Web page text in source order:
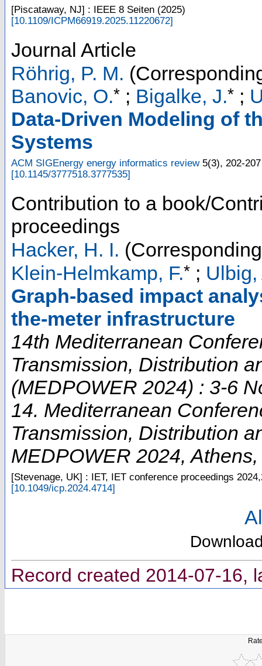
[Piscataway, NJ] : IEEE 8 Seiten (2025)
[10.1109/ICPM66919.2025.11220672]
Journal Article
Röhrig, P. M.
Banovic, O.* ; Bigalke, J.* ;
Data-Driven Modeling of
Systems
ACM SIGEnergy energy informatics review 5(3), 202-207
[10.1145/3777518.3777535]
Contribution to a book/
proceedings
Hacker, H. I.
Klein-Helmkamp, F.* ; Ulbig,
Graph-based impact
the-meter infrastructure
14th Mediterranean
Transmission, Distribution
(MEDPOWER 2024) : 3-6
14. Mediterranean
Transmission, Distribution
MEDPOWER 2024,Athens
[Stevenage, UK] : IET, IET conference proceedings
[10.1049/icp.2024.4714]
Record created 2014-07-16,